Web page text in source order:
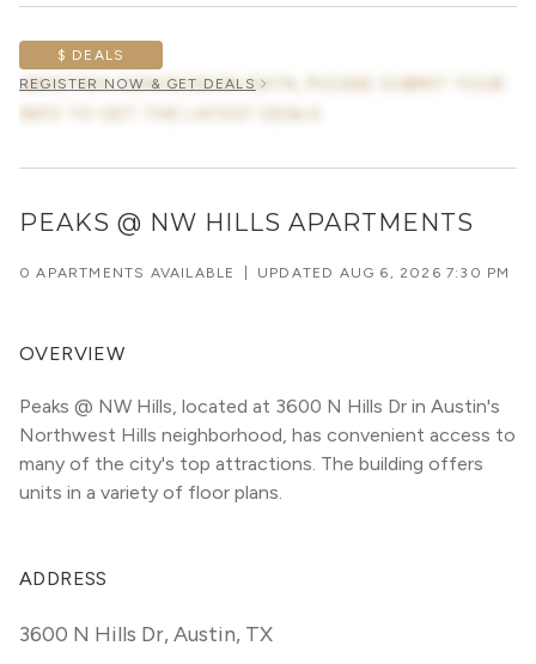
$ DEALS
AWAITING CONCESSION DATA, PLEASE SUBMIT YOUR
REGISTER NOW & GET DEALS
PEAKS @ NW HILLS APARTMENTS
0 APARTMENTS AVAILABLE UPDATED AUG 6, 2026 7:30 PM
OVERVIEW
Peaks @ NW Hills, located at 3600 N Hills Dr in Austin's
Northwest Hills neighborhood, has convenient access to
many of the city's top attractions. The building offers
units in a variety of floor plans.
ADDRESS
3600 N Hills Dr,Austin, TX